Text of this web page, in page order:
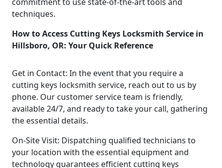
techniques.
How to Access Cutting Keys Locksmith Service in
Hillsboro, OR: Your Quick Reference
Get in Contact: In the event that you require a
cutting keys locksmith service, reach out to us by
phone. Our customer service team is friendly,
available 24/7, and ready to take your call, gathering
the essential details.
On-Site Visit: Dispatching qualified technicians to
your location with the essential equipment and
technology guarantees efficient cutting keys